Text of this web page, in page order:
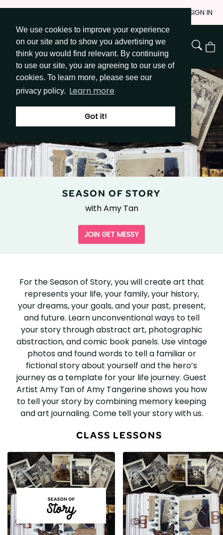
We use cookies to improve your experience
on our site and to show you advertising we
think you would find relevant. By continuing
to use our site, you are agreeing to our use of
cookies. To learn more, please see our
privacy policy. Learn more
Got it!
Skip
Content
SIGN IN
Go to Get Messy home page
View
SEASON OF STORY
with Amy Tan
JOIN GET MESSY
STORY
For the Season of Story, you will create art that
represents your life, your family, your history,
your dreams, your goals, and your past, present,
and future. Learn unconventional ways to tell
your story through abstract art, photographic
abstraction, and comic book panels. Use vintage
photos and found words to tell a familiar or
fictional story about yourself and the hero’s
journey as a template for your life journey. Guest
Artist Amy Tan of Amy Tangerine shows you how
to tell your story by combining memory keeping
and art journaling. Come tell your story with us.
CLASS LESSONS